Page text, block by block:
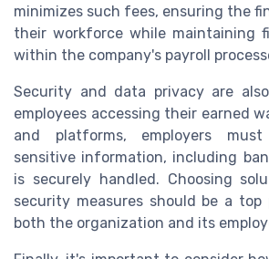
minimizes such fees, ensuring the
their workforce while maintaining
within the company's payroll
Security and data privacy are
employees accessing their earned
and platforms, employers
sensitive information, including
is securely handled. Choosing
security measures should be a
both the organization and its